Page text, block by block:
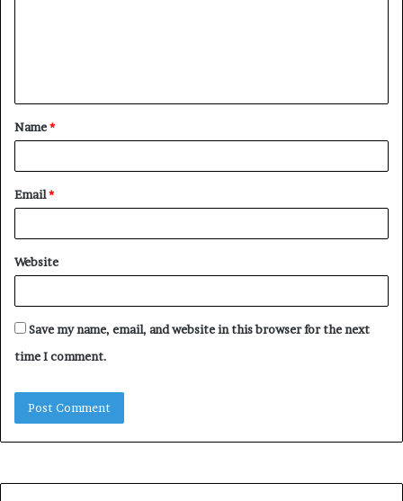
t
*
Name*
Email*
Website
Save my name, email, and website in this browser for the next
time I comment.